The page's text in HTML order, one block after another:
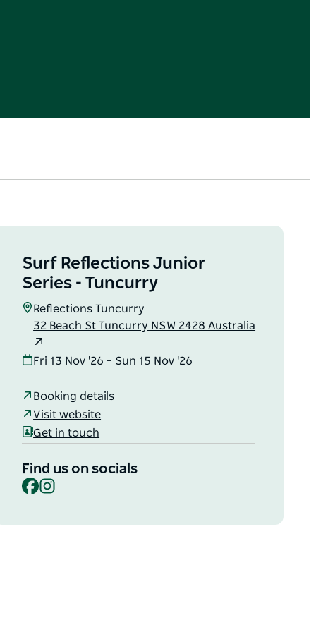
Surf Reflections Junior
Series - Tuncurry
Reflections Tuncurry
32 Beach St Tuncurry NSW 2428 Australia
Fri 13 Nov '26 – Sun 15 Nov '26
Booking details
Visit website
Get in touch
Find us on socials
Facebook